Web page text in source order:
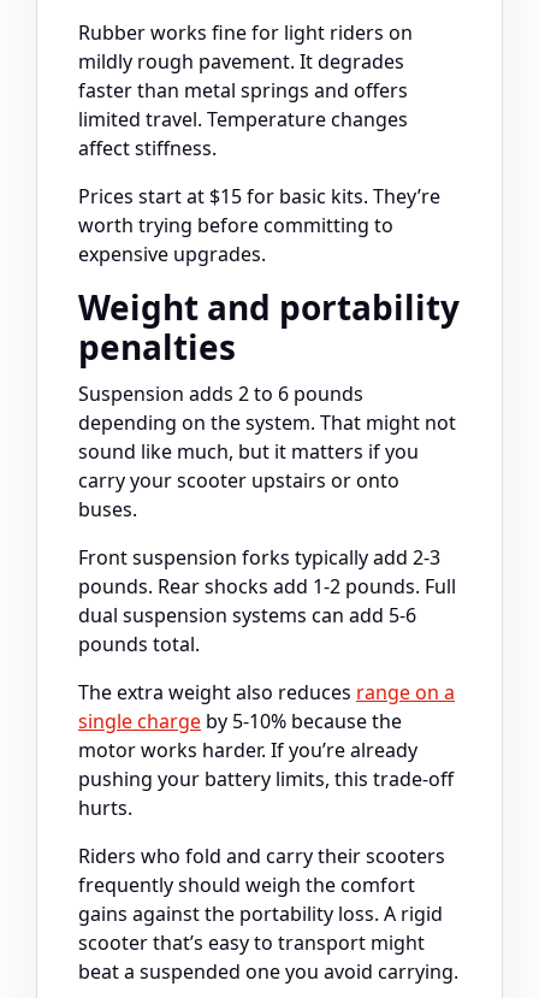
Rubber works fine for light riders on
mildly rough pavement. It degrades
faster than metal springs and offers
limited travel. Temperature changes
affect stiffness.
Prices start at $15 for basic kits. They’re
worth trying before committing to
expensive upgrades.
Weight and portability
penalties
Suspension adds 2 to 6 pounds
depending on the system. That might not
sound like much, but it matters if you
carry your scooter upstairs or onto
buses.
Front suspension forks typically add 2-3
pounds. Rear shocks add 1-2 pounds. Full
dual suspension systems can add 5-6
pounds total.
The extra weight also reduces range on a
single charge by 5-10% because the
motor works harder. If you’re already
pushing your battery limits, this trade-off
hurts.
Riders who fold and carry their scooters
frequently should weigh the comfort
gains against the portability loss. A rigid
scooter that’s easy to transport might
beat a suspended one you avoid carrying.